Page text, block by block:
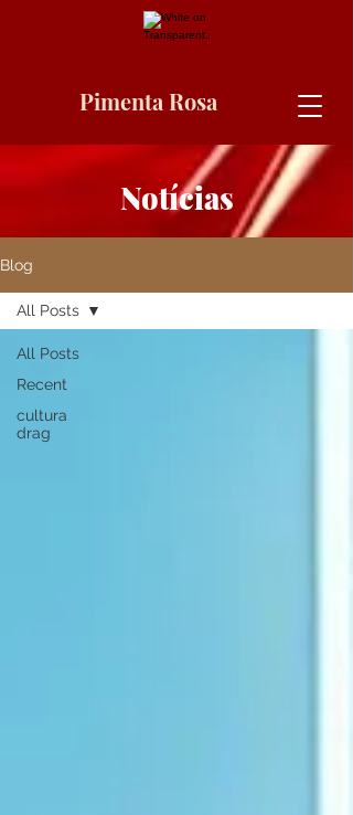
Pimenta Rosa
Notícias
Blog
All Posts
Recent
cultura
drag
All Posts